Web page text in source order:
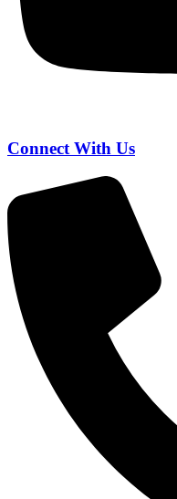
Connect With Us